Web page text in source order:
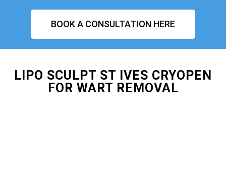
BOOK A CONSULTATION HERE
LIPO SCULPT ST IVES CRYOPEN
FOR WART REMOVAL